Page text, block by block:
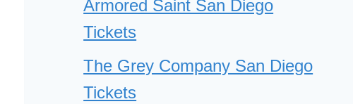
Armored Saint San Diego
Tickets
The Grey Company San Diego
Tickets